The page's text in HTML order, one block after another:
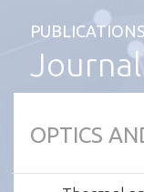
PUBLICATIONS
OPTICS